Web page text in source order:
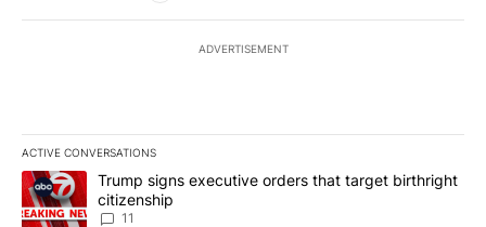
ADVERTISEMENT
ACTIVE CONVERSATIONS
The following is a list of the most commented articles in the last
A trending article titled "Trump signs executive orders that
Trump signs executive orders that target birthright
citizenship
11